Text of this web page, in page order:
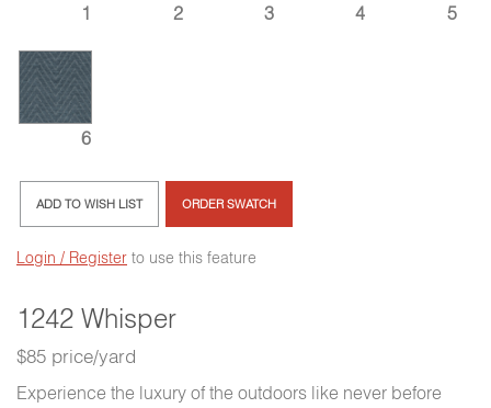
1242 Whisper
$85 price/yard
Experience the luxury of the outdoors like never before
1 2 3 4 5
6
ADD TO WISH LIST ORDER SWATCH
Login / Register to use this feature